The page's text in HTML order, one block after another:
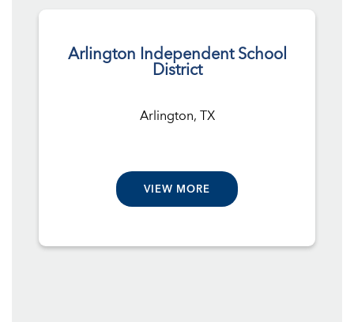
Arlington Independent School
District
Arlington, TX
VIEW MORE